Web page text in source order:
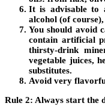
It is advisable to
alcohol (of
You should avoid
contain artificial
thirsty-drink
vegetable juices,
substitutes.
Avoid very
Rule 2: Always start the